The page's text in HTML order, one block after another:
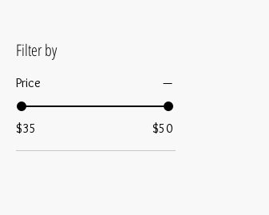
Filter by
Price
$35 $50